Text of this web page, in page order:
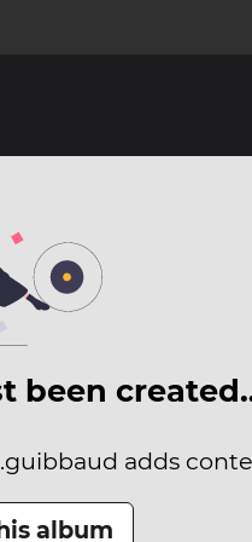
been
adds
album